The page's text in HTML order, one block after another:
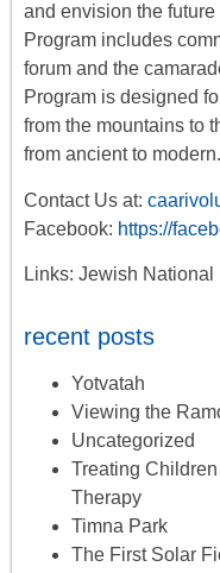
and envision the
Program includes
forum and the
Program is designed
from the mountains to
from ancient to modern.
Contact Us at:
Facebook: https://
Links: Jewish National
recent posts
Yotvatah
Viewing the
Uncategorized
Treating
Therapy
Timna Park
The First Solar